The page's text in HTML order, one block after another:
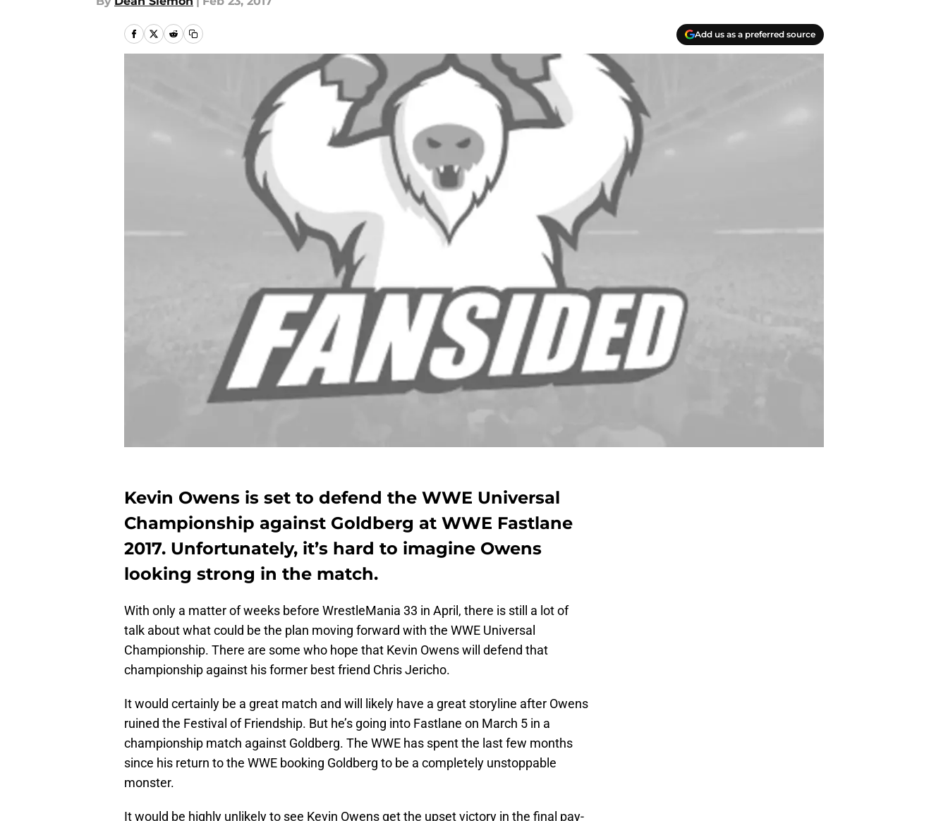
Add us as a preferred source
Kevin Owens is set to defend the WWE Universal
Championship against Goldberg at WWE Fastlane
2017. Unfortunately, it’s hard to imagine Owens
looking strong in the match.
With only a matter of weeks before WrestleMania 33 in April, there is still a lot of
talk about what could be the plan moving forward with the WWE Universal
Championship. There are some who hope that Kevin Owens will defend that
championship against his former best friend Chris Jericho.
It would certainly be a great match and will likely have a great storyline after Owens
ruined the Festival of Friendship. But he’s going into Fastlane on March 5 in a
championship match against Goldberg. The WWE has spent the last few months
since his return to the WWE booking Goldberg to be a completely unstoppable
monster.
It would be highly unlikely to see Kevin Owens get the upset victory in the final pay-